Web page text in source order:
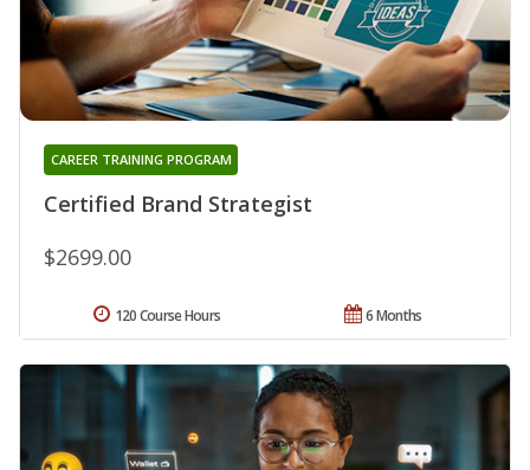
Certified Brand Strategist
CAREER TRAINING PROGRAM
$2699.00
6 Months
120 Course Hours